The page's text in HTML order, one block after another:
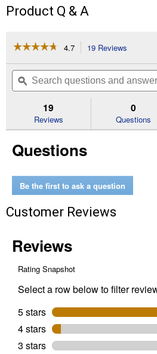
Product Q & A
☆☆☆☆☆
☆☆☆☆☆
of
Read
Painter's
Ultra
White
&
Primer
4.7 19 Reviews
will
navigate
to
reviews.
Search
questions
and
ϙ
19
Reviews
0
Questions
Questions
Be the first to ask a question
Customer Reviews